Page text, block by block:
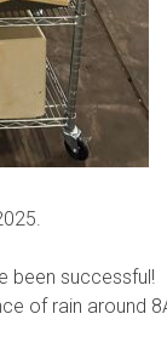
been successful!
of rain around